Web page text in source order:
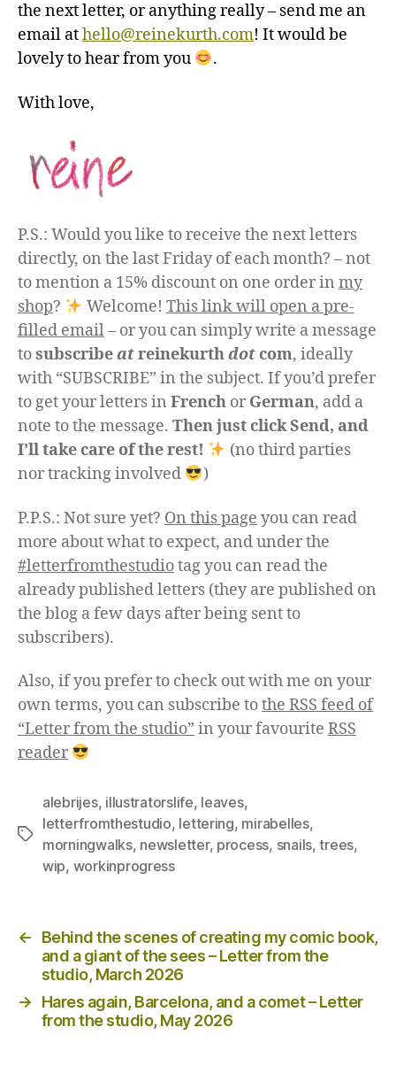
the next letter, or anything really – send me an
email athello@reinekurth.com! It would be
lovely to hear from you
.
With love,
P.S.: Would you like to receive the next letters
directly, on the last Friday of each month? – not
to mention a 15% discount on one order in my
shop? Welcome! This link will open a pre-
filled email– or you can simply write a message
tosubscribeatreinekurthdot com, ideally
with “SUBSCRIBE” in the subject. If you’d prefer
to get your letters in French or German, add a
note to the message. Then just click Send, and
I’ll take care of the rest!
(no third parties
nor tracking involved
)
P.P.S.: Not sure yet? On this page you can read
more about what to expect, and under the
#letterfromthestudiotag you can read the
already published letters (they are published on
the blog a few days after being sent to
subscribers).
Also, if you prefer to check out with me on your
own terms, you can subscribe tothe RSS feed of
“Letter from the studio” in your favourite RSS
reader
Tags
alebrijes, illustratorslife, leaves,
letterfromthestudio, lettering, mirabelles,
morningwalks, newsletter, process, snails,trees,
wip, workinprogress
Posts
navigation
←
Behind the scenes of creating my comic book,
and a giant of the sees – Letter from the
studio, March 2026
→
Hares again, Barcelona, and a comet – Letter
from the studio, May 2026